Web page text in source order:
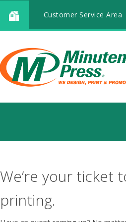
Customer Service Area
We’re your ticket
printing.